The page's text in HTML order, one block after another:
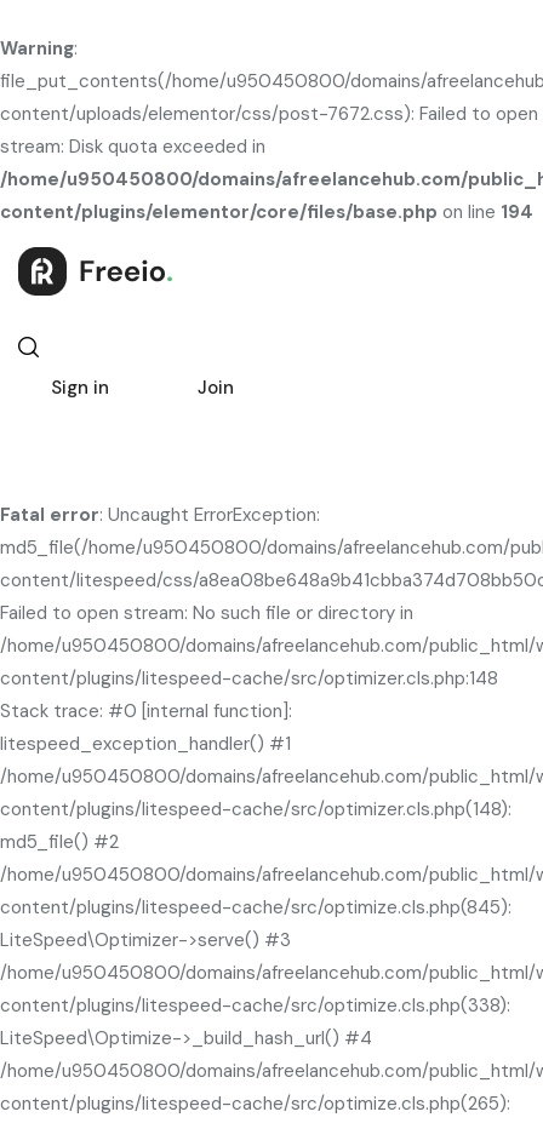
Warning:
file_put_contents(/home/u950450800/domains/
content/uploads/elementor/css/post-7672.css): Failed to open
stream: Disk quota exceeded in
/home/u950450800/domains/afreelancehub.com/
content/plugins/elementor/core/files/base.php on line 194
Sign in Join
Fatal error: Uncaught ErrorException:
md5_file(/home/u950450800/domains/afreelancehub.com/
content/litespeed/css/
Failed to open stream: No such file or directory in
/home/u950450800/domains/afreelancehub.com/public_html/
content/plugins/litespeed-cache/src/optimizer.cls.php:148
Stack trace: #0 [internal function]:
litespeed_exception_handler() #1
/home/u950450800/domains/afreelancehub.com/public_html/
content/plugins/litespeed-cache/src/optimizer.cls.php(148):
md5_file() #2
/home/u950450800/domains/afreelancehub.com/public_html/
content/plugins/litespeed-cache/src/optimize.cls.php(845):
LiteSpeed\Optimizer->serve() #3
/home/u950450800/domains/afreelancehub.com/public_html/
content/plugins/litespeed-cache/src/optimize.cls.php(338):
LiteSpeed\Optimize->_build_hash_url() #4
/home/u950450800/domains/afreelancehub.com/public_html/
content/plugins/litespeed-cache/src/optimize.cls.php(265):